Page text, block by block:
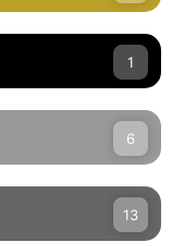
1
6
13